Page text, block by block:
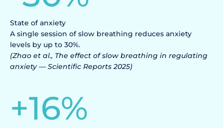
State of anxiety
A single session of slow breathing reduces anxiety
levels by up to 30%.
(Zhao et al., The effect of slow breathing in regulating
anxiety — Scientific Reports 2025)
+16%